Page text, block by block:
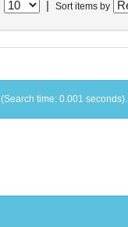
Sort items by
time: 0.001 seconds).